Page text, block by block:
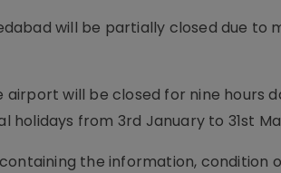
will be partially closed due to
will be closed for nine hours
holidays from 3rd January to 31st
the information, condition